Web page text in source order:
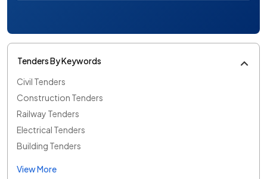
Tenders By Keywords
Civil Tenders
Construction Tenders
Railway Tenders
Electrical Tenders
Building Tenders
View More